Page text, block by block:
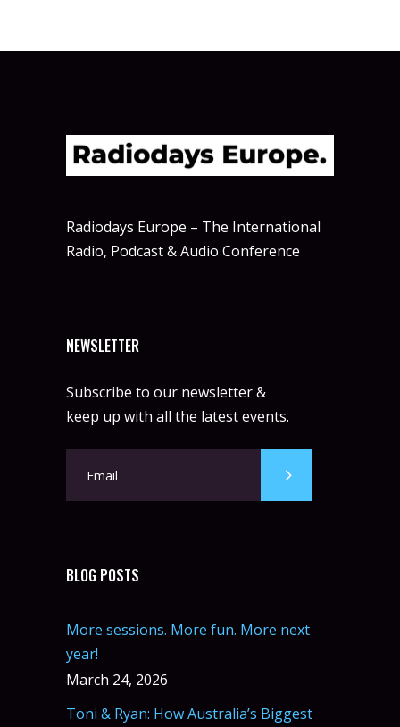
Radiodays Europe – The International
Radio, Podcast & Audio Conference
NEWSLETTER
Subscribe to our newsletter &
keep up with all the latest events.
BLOG POSTS
More sessions. More fun. More next
year!
March 24, 2026
Toni & Ryan: How Australia’s Biggest